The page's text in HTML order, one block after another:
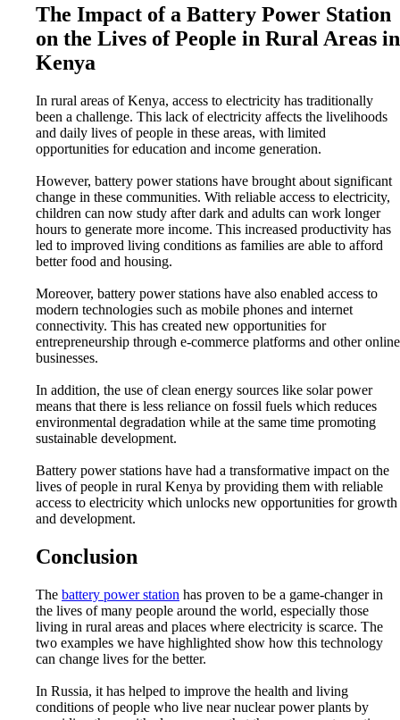
The Impact of a Battery Power Station
on the Lives of People in Rural Areas in
Kenya
In rural areas of Kenya, access to electricity has traditionally
been a challenge. This lack of electricity affects the livelihoods
and daily lives of people in these areas, with limited
opportunities for education and income generation.
However, battery power stations have brought about significant
change in these communities. With reliable access to electricity,
children can now study after dark and adults can work longer
hours to generate more income. This increased productivity has
led to improved living conditions as families are able to afford
better food and housing.
Moreover, battery power stations have also enabled access to
modern technologies such as mobile phones and internet
connectivity. This has created new opportunities for
entrepreneurship through e-commerce platforms and other online
businesses.
In addition, the use of clean energy sources like solar power
means that there is less reliance on fossil fuels which reduces
environmental degradation while at the same time promoting
sustainable development.
Battery power stations have had a transformative impact on the
lives of people in rural Kenya by providing them with reliable
access to electricity which unlocks new opportunities for growth
and development.
Conclusion
The battery power station has proven to be a game-changer in
the lives of many people around the world, especially those
living in rural areas and places where electricity is scarce. The
two examples we have highlighted show how this technology
can change lives for the better.
In Russia, it has helped to improve the health and living
conditions of people who live near nuclear power plants by